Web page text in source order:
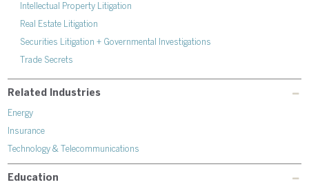
Intellectual Property Litigation
Real Estate Litigation
Securities Litigation + Governmental Investigations
Trade Secrets
Related Industries
Energy
Insurance
Technology & Telecommunications
Education